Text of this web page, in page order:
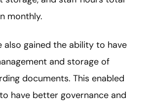
monthly.
also gained the ability to have
and storage of
documents. This enabled
have better governance and